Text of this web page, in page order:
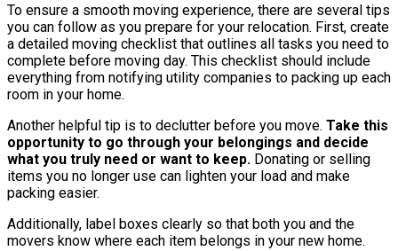
To ensure a smooth moving experience, there are several tips
you can follow as you prepare for your relocation. First, create
a detailed moving checklist that outlines all tasks you need to
complete before moving day. This checklist should include
everything from notifying utility companies to packing up each
room in your home.
Another helpful tip is to declutter before you move. Take this
opportunity to go through your belongings and decide
what you truly need or want to keep. Donating or selling
items you no longer use can lighten your load and make
packing easier.
Additionally, label boxes clearly so that both you and the
movers know where each item belongs in your new home.